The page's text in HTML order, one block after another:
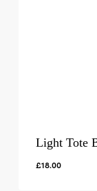
Light Tote
£18.00